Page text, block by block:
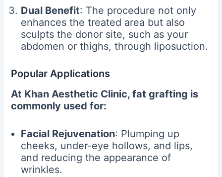
Dual Benefit: The procedure not only
enhances the treated area but also
sculpts the donor site, such as your
abdomen or thighs, through liposuction.
Popular Applications
At Khan Aesthetic Clinic, fat grafting is
commonly used for:
Facial Rejuvenation: Plumping up
cheeks, under-eye hollows, and lips,
and reducing the appearance of
wrinkles.